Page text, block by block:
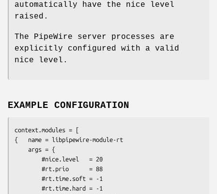
automatically have the nice level
raised.
The PipeWire server processes are
explicitly configured with a valid
nice level.
EXAMPLE CONFIGURATION
context.modules = [
{   name = libpipewire-module-rt